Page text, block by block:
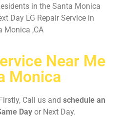
in the Santa Monica
Day LG Repair Service in
Monica ,CA
Near Me
Monica
Call us and schedule an
Dayor Next Day.